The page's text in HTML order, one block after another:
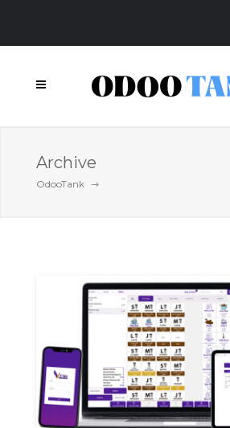
Archive
OdooTank